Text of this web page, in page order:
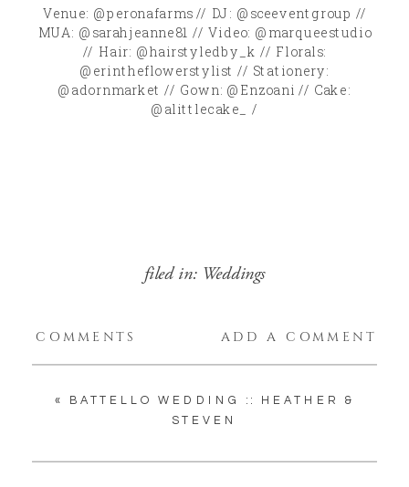
Venue: @peronafarms // DJ: @sceeventgroup //
MUA: @sarahjeanne81 // Video: @marqueestudio
// Hair: @hairstyledby_k // Florals:
@erintheflowerstylist // Stationery:
@adornmarket // Gown: @Enzoani // Cake:
@alittlecake_ /
filed in: Weddings
COMMENTS ADD A COMMENT
«
BATTELLO WEDDING :: HEATHER &
STEVEN